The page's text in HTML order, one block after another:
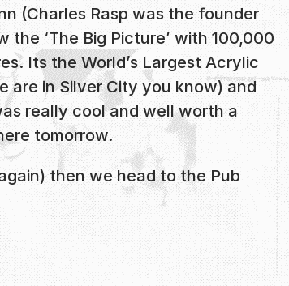
(Charles Rasp was the founder
‘The Big Picture’ with 100,000
Its the World’s Largest Acrylic
are in Silver City you know) and
really cool and well worth a
tomorrow.
then we head to the Pub